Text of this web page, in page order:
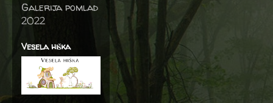
Galerija pomlad
2022
Vesela hiška